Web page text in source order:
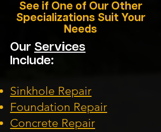
See if One of Our Other
Specializations Suit Your
Needs
Our Services
Include:
Sinkhole Repair
Foundation Repair
Concrete Repair